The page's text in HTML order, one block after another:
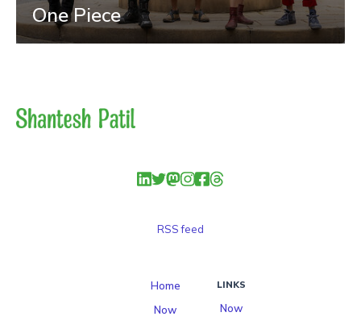
One Piece
RSS feed
Home
Now
LINKS
Now